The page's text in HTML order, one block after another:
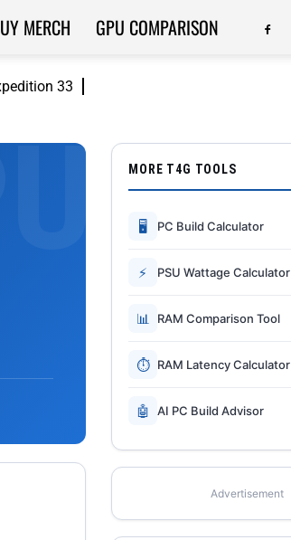
33
MERCH GPU COMPARISON
MORE T4G TOOLS
🖥 PC Build Calculator
⚡ PSU Wattage Calculator
📊 RAM Comparison Tool
⏱ RAM Latency Calculator
🤖 AI PC Build Advisor
Advertisement